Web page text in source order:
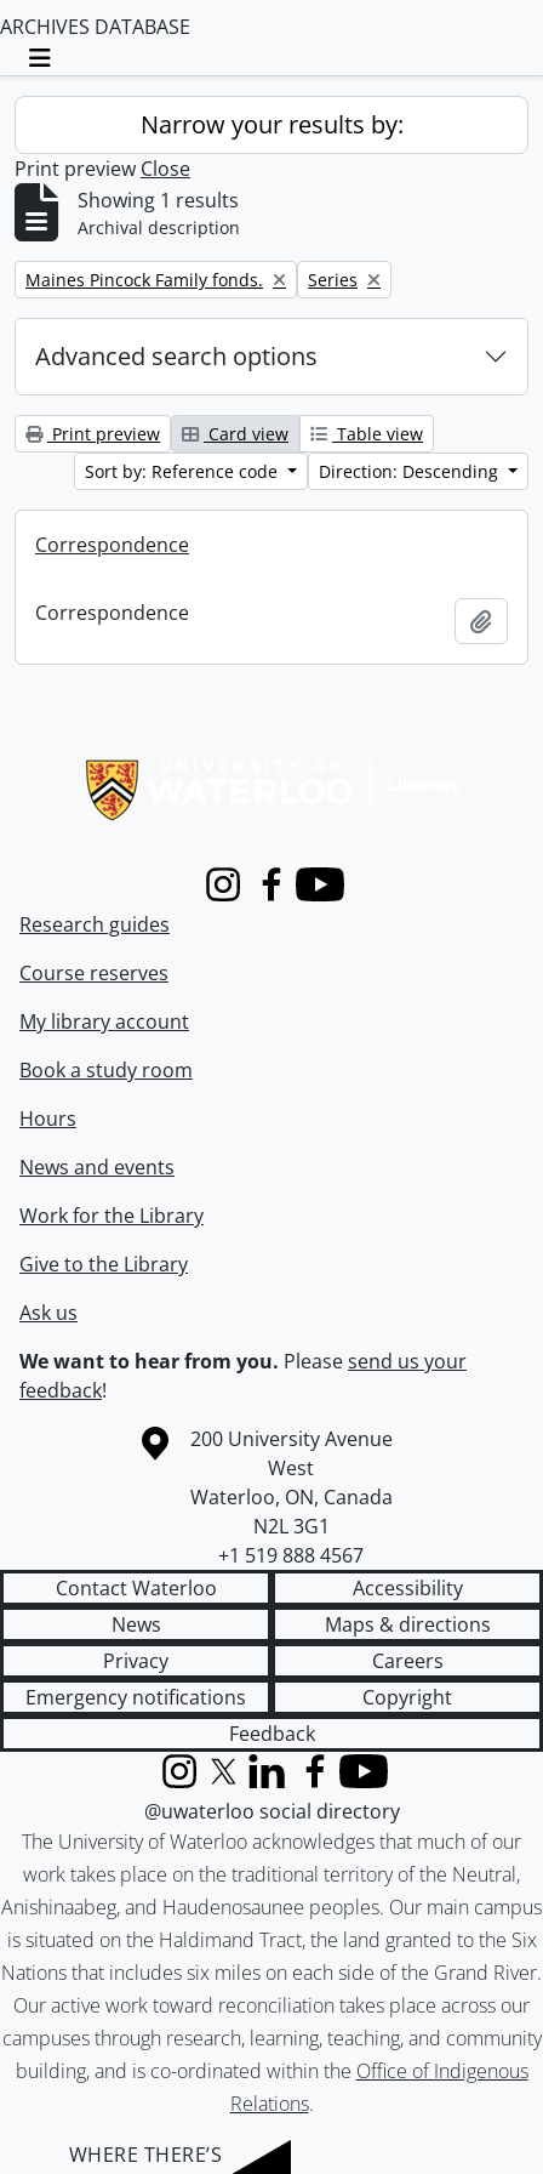
ARCHIVES DATABASE
Toggle navigation
Narrow your results by:
Print preview Close
Showing 1 results
Archival description
Remove filter:
Maines Pincock Family fonds. Remove filter:
Series
Advanced search options
Print preview Card view
Table view
Sort by: Reference code
Direction: Descending
Correspondence
Correspondence
InstagramFacebook
Youtube
Research guides
Course reserves
My library account
Book a study room
Hours
News and events
Work for the Library
Give to the Library
Ask us
We want to hear from you. Pleasesend us your
feedback!
Information about the University of Waterloo
Campus map
200 University Avenue
West
Waterloo, ON, Canada
N2L 3G1
+1 519 888 4567
Contact Waterloo
Accessibility
News
Maps & directions
Privacy
Careers
Emergency notifications
Copyright
Feedback
The University of Waterloo acknowledges that much of our
work takes place on the traditional territory of the Neutral,
Anishinaabeg, and Haudenosaunee peoples. Our main campus
is situated on the Haldimand Tract, the land granted to the Six
Nations that includes six miles on each side of the Grand River.
Our active work toward reconciliation takes place across our
campuses through research, learning, teaching, and community
building, and is co-ordinated within the Office of Indigenous
Relations.
InstagramX (formerly Twitter)
LinkedInFacebook
YouTube
@uwaterloo social directory
WHERE THERE’S